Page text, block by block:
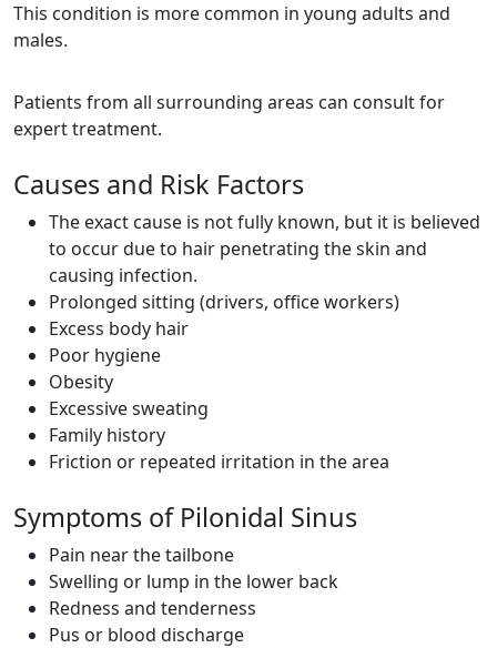
This condition is more common in young adults and
males.
Patients from all surrounding areas can consult for
expert treatment.
Causes and Risk Factors
The exact cause is not fully known, but it is believed
to occur due to hair penetrating the skin and
causing infection.
Prolonged sitting (drivers, office workers)
Excess body hair
Poor hygiene
Obesity
Excessive sweating
Family history
Friction or repeated irritation in the area
Symptoms of Pilonidal Sinus
Pain near the tailbone
Swelling or lump in the lower back
Redness and tenderness
Pus or blood discharge